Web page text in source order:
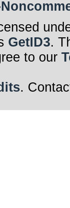
GetID3.
to our
.